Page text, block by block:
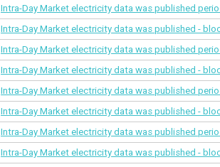
Intra-Day Market electricity data was published
Intra-Day Market electricity data was published -
Intra-Day Market electricity data was published
Intra-Day Market electricity data was published -
Intra-Day Market electricity data was published
Intra-Day Market electricity data was published -
Intra-Day Market electricity data was published
Intra-Day Market electricity data was published -